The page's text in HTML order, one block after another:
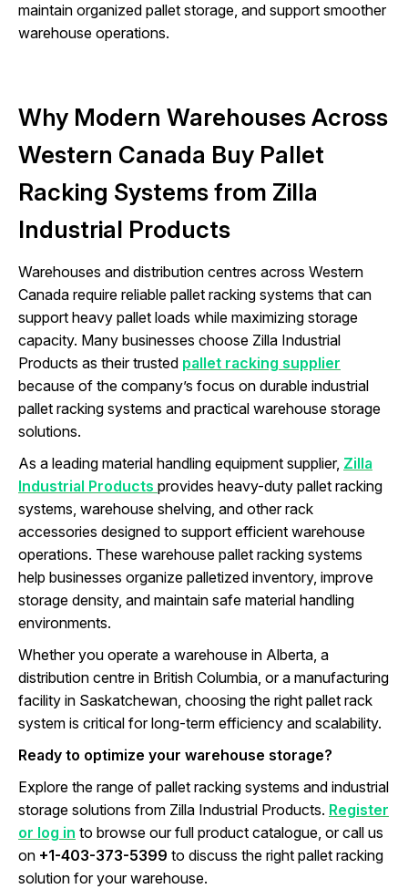
maintain organized pallet storage, and support smoother
warehouse operations.
Why Modern Warehouses Across
Western Canada Buy Pallet
Racking Systems from Zilla
Industrial Products
Warehouses and distribution centres across Western
Canada require reliable pallet racking systems that can
support heavy pallet loads while maximizing storage
capacity. Many businesses choose Zilla Industrial
Products as their trusted pallet racking supplier
because of the company’s focus on durable industrial
pallet racking systems and practical warehouse storage
solutions.
As a leading material handling equipment supplier, Zilla
Industrial Products provides heavy-duty pallet racking
systems, warehouse shelving, and other rack
accessories designed to support efficient warehouse
operations. These warehouse pallet racking systems
help businesses organize palletized inventory, improve
storage density, and maintain safe material handling
environments.
Whether you operate a warehouse in Alberta, a
distribution centre in British Columbia, or a manufacturing
facility in Saskatchewan, choosing the right pallet rack
system is critical for long-term efficiency and scalability.
Ready to optimize your warehouse storage?
Explore the range of pallet racking systems and industrial
storage solutions from Zilla Industrial Products. Register
or log in to browse our full product catalogue, or call us
on +1-403-373-5399 to discuss the right pallet racking
solution for your warehouse.